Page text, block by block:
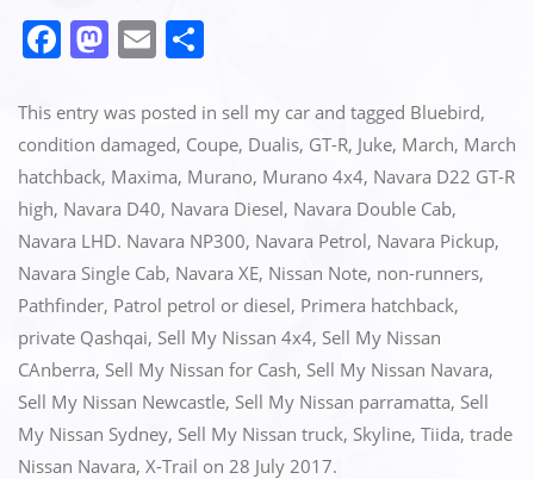
F
c
e
b
o
o
k
M
st
o
d
o
n
E
ai
l
ar
e
This entry was posted in sell my car and tagged Bluebird,
condition damaged, Coupe, Dualis, GT-R, Juke, March, March
hatchback, Maxima, Murano, Murano 4x4, Navara D22 GT-R
high, Navara D40, Navara Diesel, Navara Double Cab,
Navara LHD. Navara NP300, Navara Petrol, Navara Pickup,
Navara Single Cab, Navara XE, Nissan Note, non-runners,
Pathfinder, Patrol petrol or diesel, Primera hatchback,
private Qashqai, Sell My Nissan 4x4, Sell My Nissan
CAnberra, Sell My Nissan for Cash, Sell My Nissan Navara,
Sell My Nissan Newcastle, Sell My Nissan parramatta, Sell
My Nissan Sydney, Sell My Nissan truck, Skyline, Tiida, trade
Nissan Navara, X-Trail on 28 July 2017.